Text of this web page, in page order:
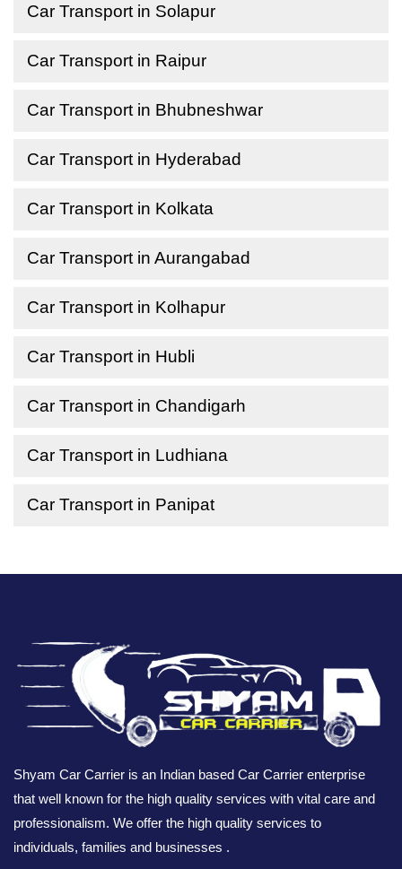
Car Transport in Solapur
Car Transport in Raipur
Car Transport in Bhubneshwar
Car Transport in Hyderabad
Car Transport in Kolkata
Car Transport in Aurangabad
Car Transport in Kolhapur
Car Transport in Hubli
Car Transport in Chandigarh
Car Transport in Ludhiana
Car Transport in Panipat
Shyam Car Carrier is an Indian based Car Carrier enterprise
that well known for the high quality services with vital care and
professionalism. We offer the high quality services to
individuals, families and businesses .